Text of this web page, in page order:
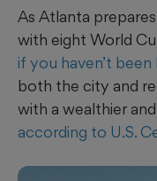
As Atlanta
with eight World
if you haven’t
both the city and
with a wealthier
according to U.S.